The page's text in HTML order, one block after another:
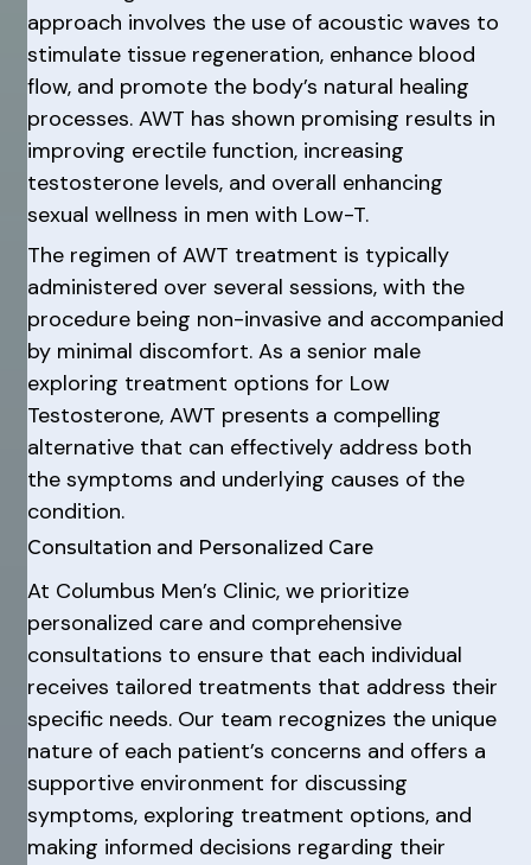
approach involves the use of acoustic waves to
stimulate tissue regeneration, enhance blood
flow, and promote the body’s natural healing
processes. AWT has shown promising results in
improving erectile function, increasing
testosterone levels, and overall enhancing
sexual wellness in men with Low-T.
The regimen of AWT treatment is typically
administered over several sessions, with the
procedure being non-invasive and accompanied
by minimal discomfort. As a senior male
exploring treatment options for Low
Testosterone, AWT presents a compelling
alternative that can effectively address both
the symptoms and underlying causes of the
condition.
Consultation and Personalized Care
At Columbus Men’s Clinic, we prioritize
personalized care and comprehensive
consultations to ensure that each individual
receives tailored treatments that address their
specific needs. Our team recognizes the unique
nature of each patient’s concerns and offers a
supportive environment for discussing
symptoms, exploring treatment options, and
making informed decisions regarding their